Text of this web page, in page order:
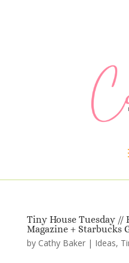
Tiny House Tuesday //
Magazine + Starbucks
by Cathy Baker| Ideas,